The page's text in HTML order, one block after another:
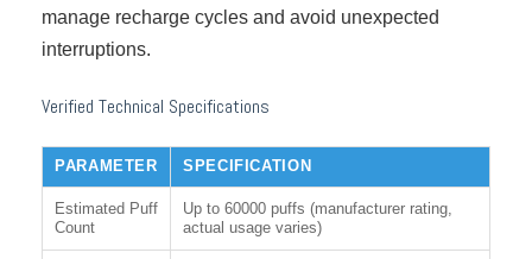
manage recharge cycles and avoid unexpected
interruptions.
Verified Technical Specifications
PARAMETER SPECIFICATION
Estimated Puff
Count
Up to 60000 puffs (manufacturer rating,
actual usage varies)